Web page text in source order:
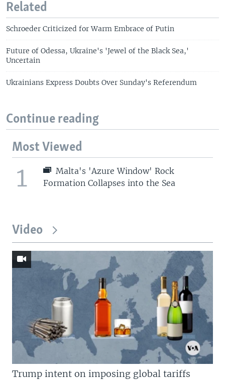
Related
Schroeder Criticized for Warm Embrace of Putin
Future of Odessa, Ukraine's 'Jewel of the Black Sea,'
Uncertain
Ukrainians Express Doubts Over Sunday's Referendum
Continue reading
Most Viewed
1
Malta's 'Azure Window' Rock
Formation Collapses into the Sea
Video
Trump intent on imposing global tariffs